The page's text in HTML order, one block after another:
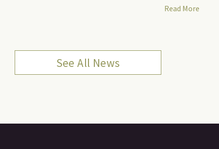
Read More
See All News